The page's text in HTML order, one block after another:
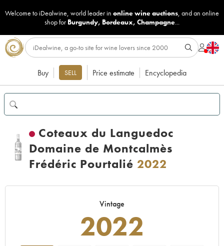
Welcome to iDealwine, world leader in online wine auctions, and an online
shop for Burgundy, Bordeaux, Champagne...
Buy SELL Price estimate Encyclopedia
Coteaux du Languedoc
Domaine de Montcalmès
Frédéric Pourtalié 2022
Vintage
2022